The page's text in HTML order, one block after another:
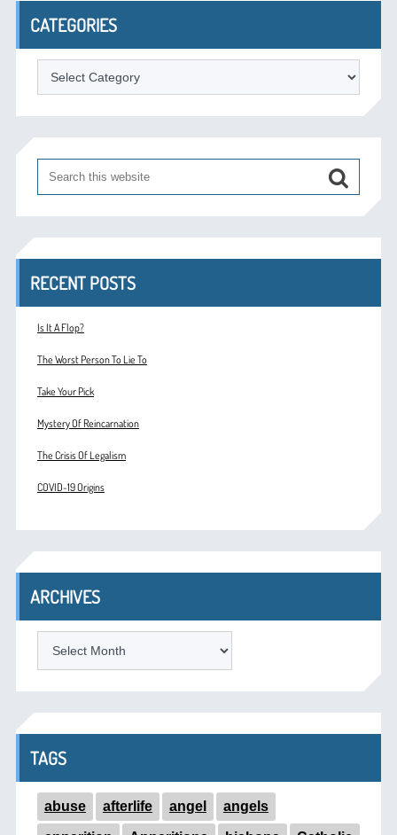
CATEGORIES
Categories
RECENT POSTS
Is It A Flop?
The Worst Person To Lie To
Take Your Pick
Mystery Of Reincarnation
The Crisis Of Legalism
COVID-19 Origins
ARCHIVES
TAGS
abuse afterlife angel angels